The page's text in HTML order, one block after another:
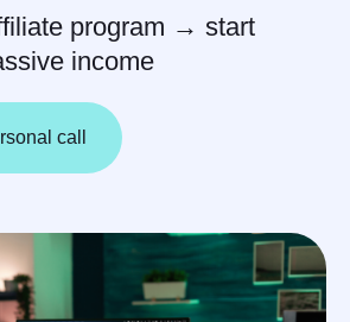
program → start
income
call